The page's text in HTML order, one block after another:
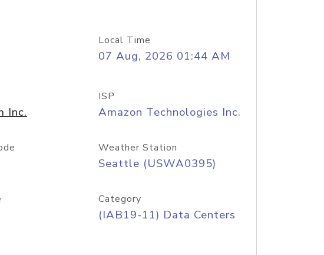
Local Time
07 Aug, 2026 01:44 AM
Inc.
ISP
Amazon Technologies Inc.
Weather Station
Seattle (USWA0395)
Category
(IAB19-11) Data Centers